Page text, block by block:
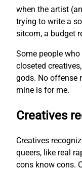
when the artist
trying to write a
sitcom, a budget
Some people
closeted
gods. No offense
mine is for me.
Creatives
Creatives
queers, like real
cons know cons.